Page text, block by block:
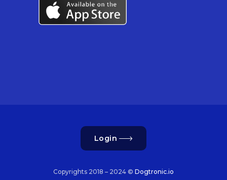
Login
Copyrights 2018 – 2024 © Dogtronic.io